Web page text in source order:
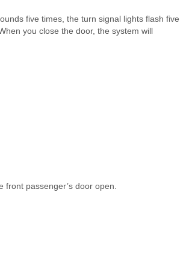
five times, the turn signal lights flash five
you close the door, the system will
passenger’s door open.